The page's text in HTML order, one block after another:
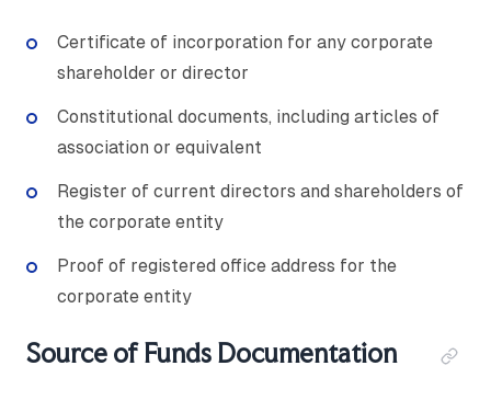
Certificate of incorporation for any corporate
shareholder or director
Constitutional documents, including articles of
association or equivalent
Register of current directors and shareholders of
the corporate entity
Proof of registered office address for the
corporate entity
Source of Funds Documentation